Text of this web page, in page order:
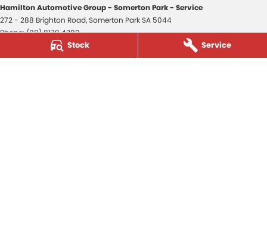
Stock Service
Hamilton Automotive Group - Somerton Park - Service
272 - 288 Brighton Road,Somerton ParkSA 5044
Phone:(08) 8179 4300
Hamilton Automotive Group - Somerton Park - Parts